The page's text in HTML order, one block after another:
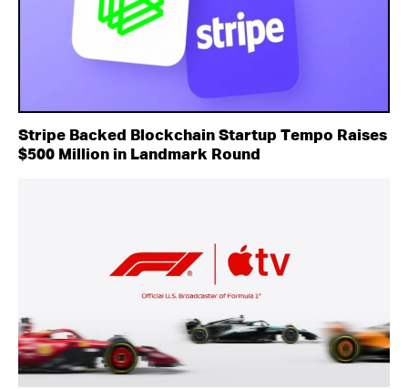
Stripe Backed Blockchain Startup Tempo Raises
$500 Million in Landmark Round